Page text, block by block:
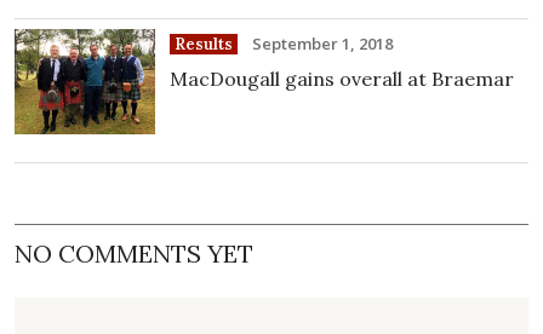
Results September 1, 2018
MacDougall gains overall at Braemar
NO COMMENTS YET